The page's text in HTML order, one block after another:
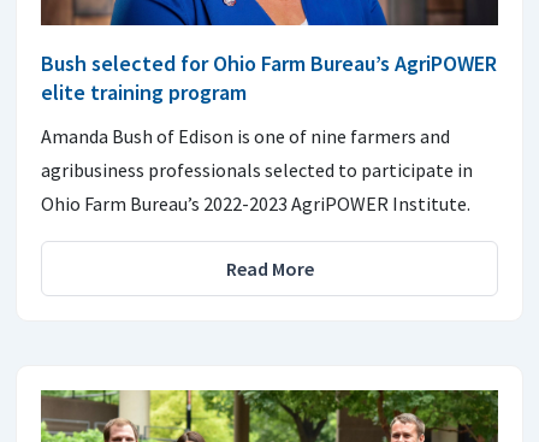
Bush selected for Ohio Farm Bureau’s AgriPOWER
elite training program
Amanda Bush of Edison is one of nine farmers and
agribusiness professionals selected to participate in
Ohio Farm Bureau’s 2022-2023 AgriPOWER Institute.
Read More